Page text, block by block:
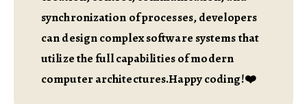
synchronization of processes, developers
can design complex software systems that
utilize the full capabilities of modern
computer architectures.Happy coding!❤️